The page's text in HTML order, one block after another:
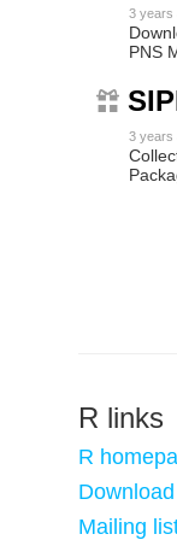
3 years
PNS
3 years
R links
R
Mailing